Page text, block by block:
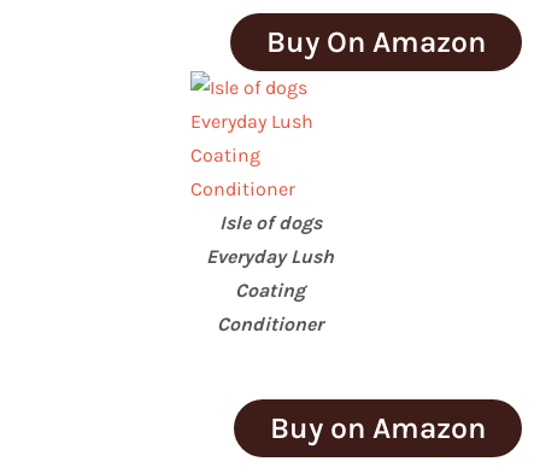
Buy On Amazon
Isle of dogs
Everyday Lush
Coating
Conditioner
Buy on Amazon